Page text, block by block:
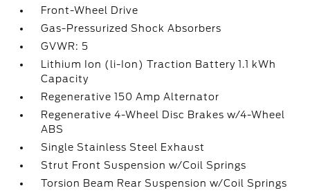
Front-Wheel Drive
Gas-Pressurized Shock Absorbers
GVWR: 5
Lithium Ion (li-Ion) Traction Battery 1.1 kWh
Capacity
Regenerative 150 Amp Alternator
Regenerative 4-Wheel Disc Brakes w/4-Wheel
ABS
Single Stainless Steel Exhaust
Strut Front Suspension w/Coil Springs
Torsion Beam Rear Suspension w/Coil Springs